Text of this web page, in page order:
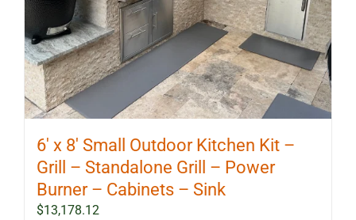
6′ x 8′ Small Outdoor Kitchen Kit –
Grill – Standalone Grill – Power
Burner – Cabinets – Sink
$13,178.12